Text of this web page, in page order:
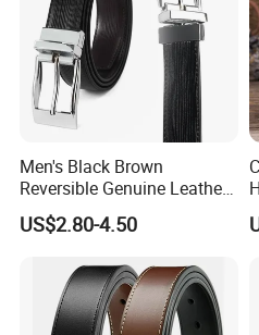
Men's Black Brown
Reversible Genuine Leather
Belt with Rotated Zin Alloy
Buckle
US$2.80-4.50